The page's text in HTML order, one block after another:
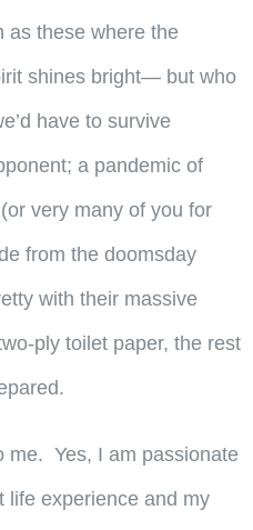
as these where the
shines bright— but who
have to survive
a pandemic of
very many of you for
from the doomsday
with their massive
ply toilet paper, the rest
me. Yes, I am passionate
life experience and my